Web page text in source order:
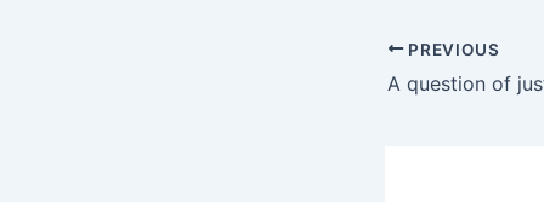
PREVIOUS